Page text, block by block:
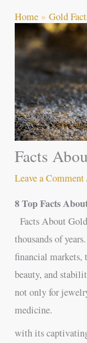
Home Gold
Facts
Leave a Comment
8 Top Facts
Facts About
thousands of
financial markets,
beauty, and
not only for
medicine.
with its